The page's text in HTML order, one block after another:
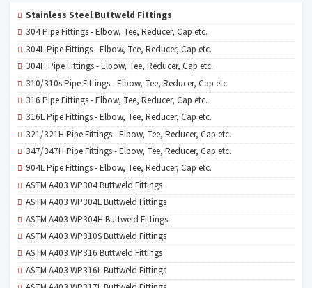
Stainless Steel Buttweld Fittings
304 Pipe Fittings - Elbow, Tee, Reducer, Cap etc.
304L Pipe Fittings - Elbow, Tee, Reducer, Cap etc.
304H Pipe Fittings - Elbow, Tee, Reducer, Cap etc.
310/310s Pipe Fittings - Elbow, Tee, Reducer, Cap etc.
316 Pipe Fittings - Elbow, Tee, Reducer, Cap etc.
316L Pipe Fittings - Elbow, Tee, Reducer, Cap etc.
321/321H Pipe Fittings - Elbow, Tee, Reducer, Cap etc.
347/347H Pipe Fittings - Elbow, Tee, Reducer, Cap etc.
904L Pipe Fittings - Elbow, Tee, Reducer, Cap etc.
ASTM A403 WP304 Buttweld Fittings
ASTM A403 WP304L Buttweld Fittings
ASTM A403 WP304H Buttweld Fittings
ASTM A403 WP310S Buttweld Fittings
ASTM A403 WP316 Buttweld Fittings
ASTM A403 WP316L Buttweld Fittings